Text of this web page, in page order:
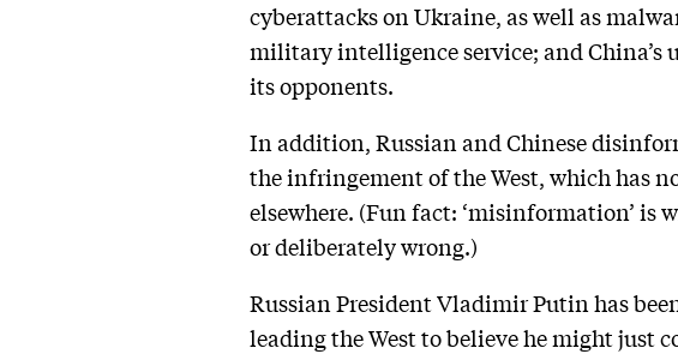
cyberattacks on Ukraine, as well as
military intelligence service; and China’s
its opponents.
In addition, Russian and Chinese
the infringement of the West, which has
elsewhere. (Fun fact: ‘misinformation’ is
or deliberately wrong.)
Russian President Vladimir Putin has
leading the West to believe he might just